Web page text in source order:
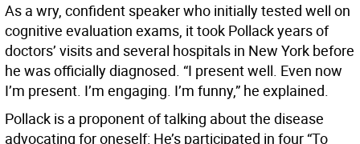
As a wry, confident speaker who initially tested well on
cognitive evaluation exams, it took Pollack years of
doctors’ visits and several hospitals in New York before
he was officially diagnosed. “I present well. Even now
I’m present. I’m engaging. I’m funny,” he explained.
Pollack is a proponent of talking about the disease
advocating for oneself: He’s participated in four “To